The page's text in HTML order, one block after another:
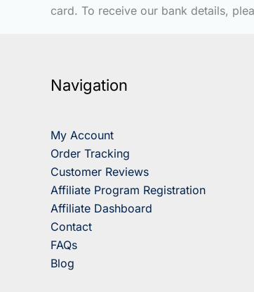
card. To receive our bank details,
Navigation
My Account
Order Tracking
Customer Reviews
Affiliate Program Registration
Affiliate Dashboard
Contact
FAQs
Blog